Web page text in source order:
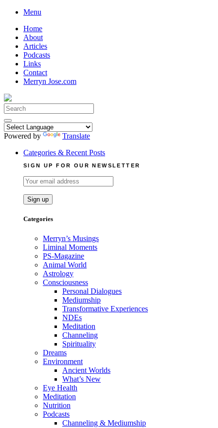
Skip
content
Menu
Home
About
Articles
Podcasts
Links
Contact
Merryn Jose.com
Search
for:
Powered by
Translate
Categories & Recent Posts
SIGN UP FOR OUR NEWSLETTER
Categories
Merryn’s Musings
Liminal Moments
PS-Magazine
Animal World
Astrology
Consciousness
Personal Dialogues
Mediumship
Transformative Experiences
NDEs
Meditation
Channeling
Spirituality
Dreams
Environment
Ancient Worlds
What’s New
Eye Health
Meditation
Nutrition
Podcasts
Channeling & Mediumship